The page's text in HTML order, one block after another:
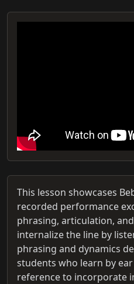
This lesson showcases
recorded performance
phrasing, articulation,
internalize the line by
phrasing and dynamics
students who learn by
reference to incorporate